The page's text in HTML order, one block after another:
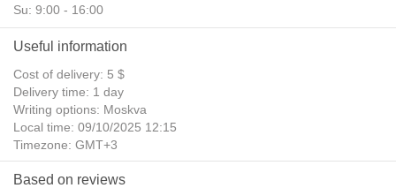
Su: 9:00 - 16:00
Useful information
Cost of delivery: 5 $
Delivery time: 1 day
Writing options: Moskva
Local time: 09/10/2025 12:15
Timezone: GMT+3
Daylight Saving Time: No
Additional gifts: Yes
Based on reviews